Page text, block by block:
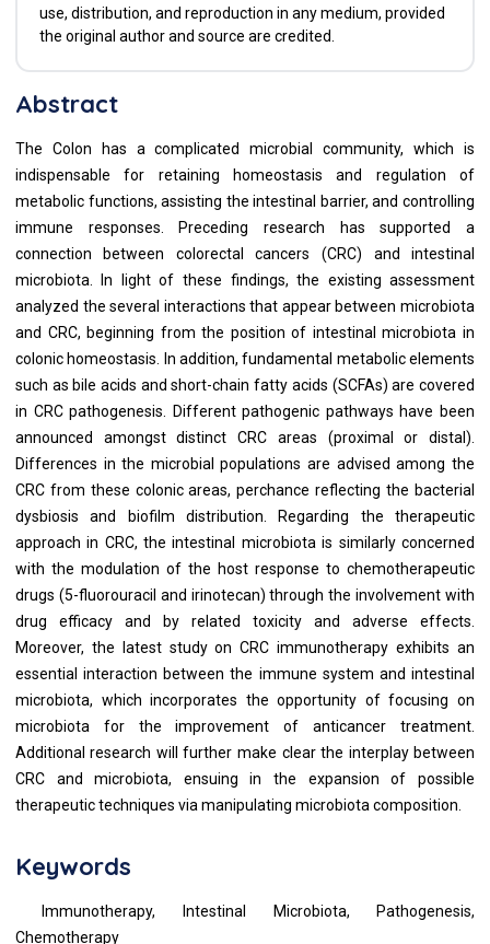
use, distribution, and reproduction in any medium, provided
the original author and source are credited.
Abstract
The Colon has a complicated microbial community, which is
indispensable for retaining homeostasis and regulation of
metabolic functions, assisting the intestinal barrier, and controlling
immune responses. Preceding research has supported a
connection between colorectal cancers (CRC) and intestinal
microbiota. In light of these findings, the existing assessment
analyzed the several interactions that appear between microbiota
and CRC, beginning from the position of intestinal microbiota in
colonic homeostasis. In addition, fundamental metabolic elements
such as bile acids and short-chain fatty acids (SCFAs) are covered
in CRC pathogenesis. Different pathogenic pathways have been
announced amongst distinct CRC areas (proximal or distal).
Differences in the microbial populations are advised among the
CRC from these colonic areas, perchance reflecting the bacterial
dysbiosis and biofilm distribution. Regarding the therapeutic
approach in CRC, the intestinal microbiota is similarly concerned
with the modulation of the host response to chemotherapeutic
drugs (5-fluorouracil and irinotecan) through the involvement with
drug efficacy and by related toxicity and adverse effects.
Moreover, the latest study on CRC immunotherapy exhibits an
essential interaction between the immune system and intestinal
microbiota, which incorporates the opportunity of focusing on
microbiota for the improvement of anticancer treatment.
Additional research will further make clear the interplay between
CRC and microbiota, ensuing in the expansion of possible
therapeutic techniques via manipulating microbiota composition.
Keywords
Immunotherapy, Intestinal Microbiota, Pathogenesis,
Chemotherapy